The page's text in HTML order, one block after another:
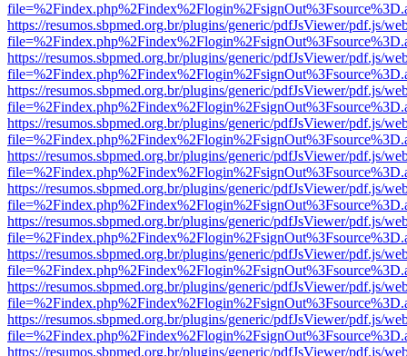
https://resumos.sbpmed.org.br/plugins/generic/pdfJsViewer/pdf.js/
https://resumos.sbpmed.org.br/plugins/generic/pdfJsViewer/pdf.js/
https://resumos.sbpmed.org.br/plugins/generic/pdfJsViewer/pdf.js/
https://resumos.sbpmed.org.br/plugins/generic/pdfJsViewer/pdf.js/
https://resumos.sbpmed.org.br/plugins/generic/pdfJsViewer/pdf.js/
https://resumos.sbpmed.org.br/plugins/generic/pdfJsViewer/pdf.js/
https://resumos.sbpmed.org.br/plugins/generic/pdfJsViewer/pdf.js/
https://resumos.sbpmed.org.br/plugins/generic/pdfJsViewer/pdf.js/
https://resumos.sbpmed.org.br/plugins/generic/pdfJsViewer/pdf.js/
https://resumos.sbpmed.org.br/plugins/generic/pdfJsViewer/pdf.js/
https://resumos.sbpmed.org.br/plugins/generic/pdfJsViewer/pdf.js/